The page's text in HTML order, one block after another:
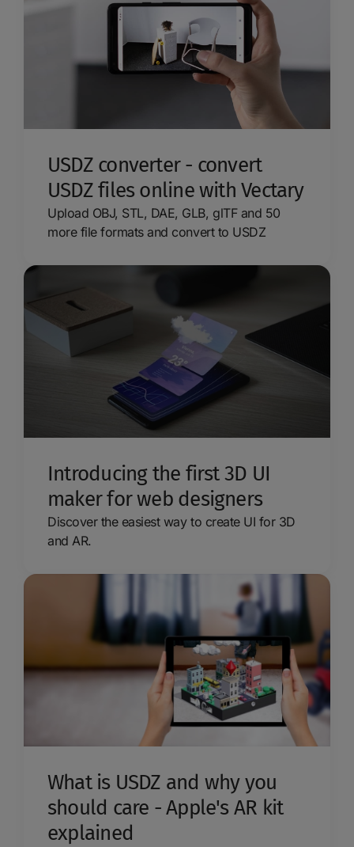
USDZ converter - convert
USDZ files online with Vectary
Upload OBJ, STL, DAE, GLB, glTF and 50
more file formats and convert to USDZ
Introducing the first 3D UI
maker for web designers
Discover the easiest way to create UI for 3D
and AR.
What is USDZ and why you
should care - Apple's AR kit
explained